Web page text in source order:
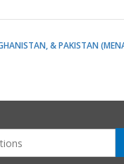
& PAKISTAN